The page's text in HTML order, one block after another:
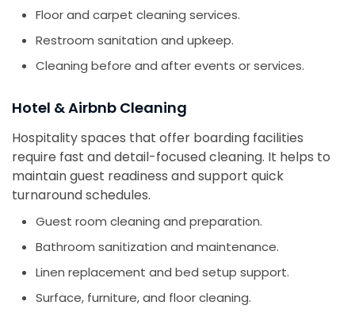
Floor and carpet cleaning services.
Restroom sanitation and upkeep.
Cleaning before and after events or services.
Hotel & Airbnb Cleaning
Hospitality spaces that offer boarding facilities
require fast and detail-focused cleaning. It helps to
maintain guest readiness and support quick
turnaround schedules.
Guest room cleaning and preparation.
Bathroom sanitization and maintenance.
Linen replacement and bed setup support.
Surface, furniture, and floor cleaning.